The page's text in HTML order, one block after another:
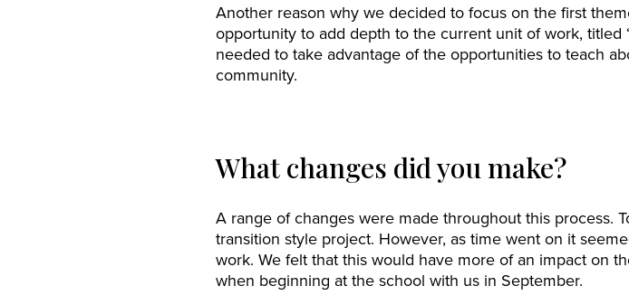
Another reason why we decided to focus on the first
opportunity to add depth to the current unit of work, titled
needed to take advantage of the opportunities to teach
community.
What changes did you make?
A range of changes were made throughout this process.
transition style project. However, as time went on it
work. We felt that this would have more of an impact on
when beginning at the school with us in September.